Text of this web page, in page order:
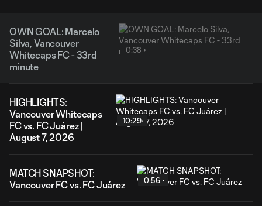
OWN GOAL: Marcelo
Silva, Vancouver
Whitecaps FC - 33rd
minute
0:38
HIGHLIGHTS:
Vancouver Whitecaps
FC vs. FC Juárez |
August 7, 2026
10:29
MATCH SNAPSHOT:
Vancouver FC vs. FC Juárez
0:56